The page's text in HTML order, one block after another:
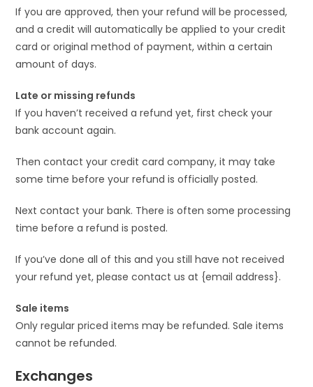
If you are approved, then your refund will be processed,
and a credit will automatically be applied to your credit
card or original method of payment, within a certain
amount of days.
Late or missing refunds
If you haven’t received a refund yet, first check your
bank account again.
Then contact your credit card company, it may take
some time before your refund is officially posted.
Next contact your bank. There is often some processing
time before a refund is posted.
If you’ve done all of this and you still have not received
your refund yet, please contact us at {email address}.
Sale items
Only regular priced items may be refunded. Sale items
cannot be refunded.
Exchanges